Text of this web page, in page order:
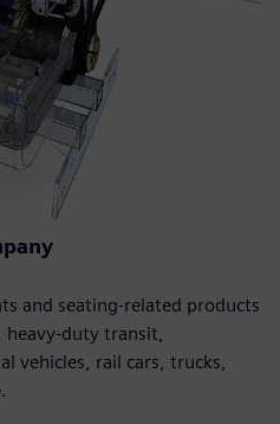
and seating-related products
duty transit,
vehicles, rail cars, trucks,